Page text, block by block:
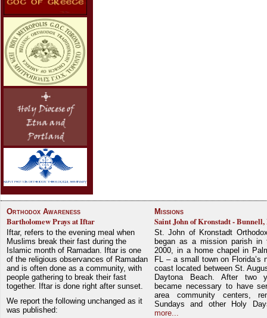
Orthodox Awareness
Bartholomew Prays at Iftar
Iftar, refers to the evening meal when
Muslims break their fast during the
Islamic month of Ramadan. Iftar is one
of the religious observances of Ramadan
and is often done as a community, with
people gathering to break their fast
together. Iftar is done right after sunset.
We report the following unchanged as it
was published:
Missions
Saint John of Kronstadt -
St. John of Kronstadt
began as a mission parish in
2000, in a home chapel in
FL – a small town on Florida’s
coast located between St.
Daytona Beach. After two
became necessary to have
area community centers,
Sundays and other Holy
more...